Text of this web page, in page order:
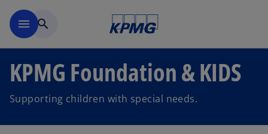
menu search
KPMG Foundation & KIDS
Supporting children with special needs.